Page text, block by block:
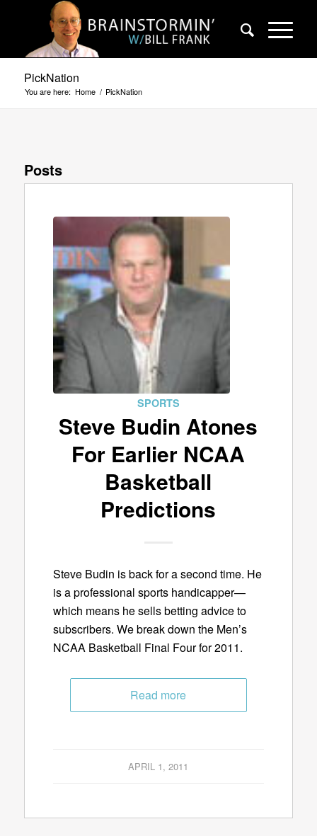
PickNation
You are here: Home / PickNation
Posts
SPORTS
Steve Budin Atones
For Earlier NCAA
Basketball
Predictions
Steve Budin is back for a second time. He
is a professional sports handicapper—
which means he sells betting advice to
subscribers. We break down the Men’s
NCAA Basketball Final Four for 2011.
Read more
APRIL 1, 2011